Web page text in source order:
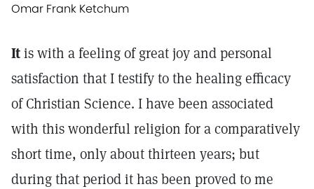
Omar Frank Ketchum
Itis with a feeling of great joy and personal
satisfaction that I testify to the healing efficacy
of Christian Science. I have been associated
with this wonderful religion for a comparatively
short time, only about thirteen years; but
during that period it has been proved to me